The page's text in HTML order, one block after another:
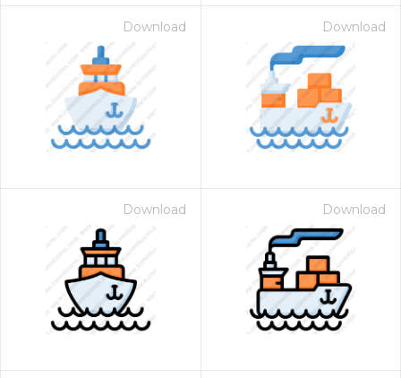
Download Download
Download Download